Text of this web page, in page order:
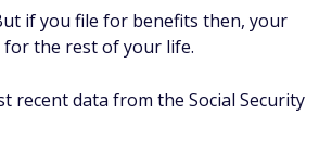
if you file for benefits then, your
the rest of your life.
recent data from the Social Security